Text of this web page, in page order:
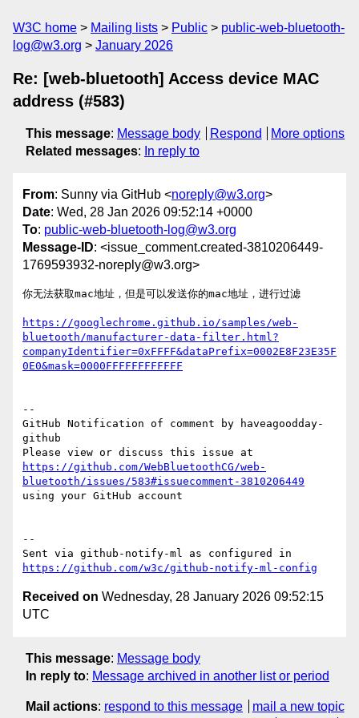
W3C home Mailing lists Public
public-web-bluetooth-
log@w3.org
January 2026
Re: [web-bluetooth] Access device MAC
address (#583)
This message: Message body Respond
More options
Related messages: In reply to
From: Sunny via GitHub <noreply@w3.org>
Date: Wed, 28 Jan 2026 09:52:14 +0000
To: public-web-bluetooth-log@w3.org
Message-ID: <issue_comment.created-3810206449-
1769593932-noreply@w3.org>
你无法获取mac地址，但是可以发送你的mac地址，进行过滤
https://googlechrome.github.io/samples/web-
bluetooth/manufacturer-data-filter.html?
companyIdentifier=0xFFFF&dataPrefix=0002E8F23E35F
0E0&mask=0000FFFFFFFFFFFF
--
GitHub Notification of comment by haveagoodday-
github
https://github.com/WebBluetoothCG/web-
bluetooth/issues/583#issuecomment-3810206449
using your GitHub account
--
https://github.com/w3c/github-notify-ml-config
Received on Wednesday, 28 January 2026 09:52:15
UTC
This message: Message body
In reply to: Message archived in another list or period
Mail actions: respond to this message
mail a new topic